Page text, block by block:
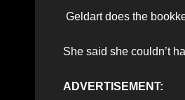
Geldart does the
She said she couldn’t
ADVERTISEMENT: